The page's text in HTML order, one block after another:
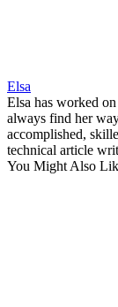
Elsa
Elsa has worked
always find her
accomplished,
technical article
You Might Also